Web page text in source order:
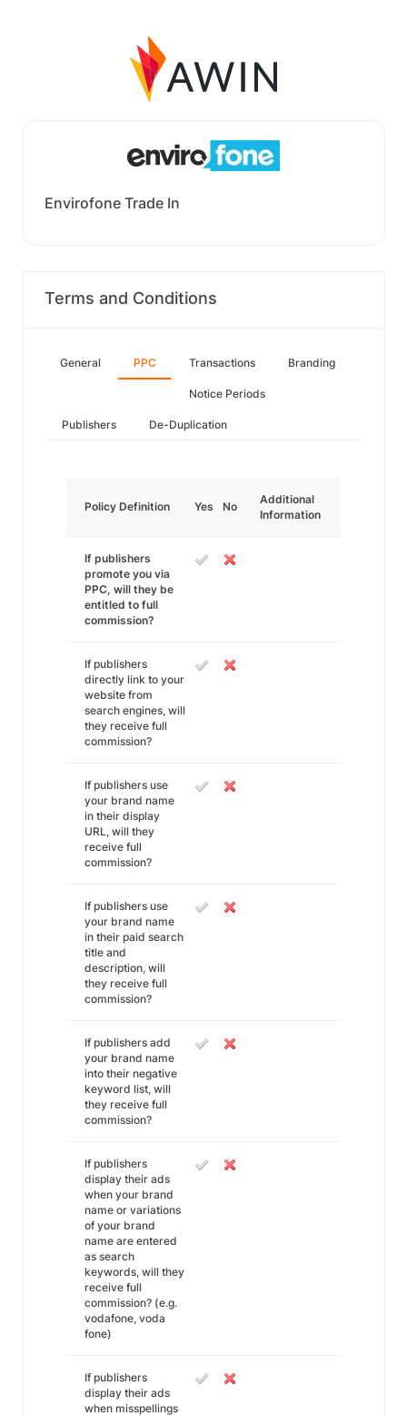
Envirofone Trade In
Terms and Conditions
General PPC Transactions Branding
Notice Periods
Publishers De-Duplication
Policy Definition Yes No
Additional
Information
If publishers
promote you via
PPC, will they be
entitled to full
commission?
If publishers
directly link to your
website from
search engines, will
they receive full
commission?
If publishers use
your brand name
in their display
URL, will they
receive full
commission?
If publishers use
your brand name
in their paid search
title and
description, will
they receive full
commission?
If publishers add
your brand name
into their negative
keyword list, will
they receive full
commission?
If publishers
display their ads
when your brand
name or variations
of your brand
name are entered
as search
keywords, will they
receive full
commission? (e.g.
vodafone, voda
fone)
If publishers
display their ads
when misspellings